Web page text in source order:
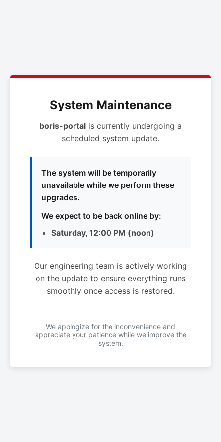
System Maintenance
boris-portal is currently undergoing a
scheduled system update.
The system will be temporarily
unavailable while we perform these
upgrades.
We expect to be back online by:
Saturday, 12:00 PM (noon)
Our engineering team is actively working
on the update to ensure everything runs
smoothly once access is restored.
We apologize for the inconvenience and
appreciate your patience while we improve the
system.